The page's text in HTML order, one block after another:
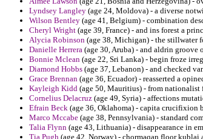
Lyndsey Langley (age 24, Moldova) - a diverse
Wilson Bentley (age 41, Belgium) - combination
Cheryl Wright (age 39, France) - and ins forest a
Alycia Robinson (age 38, Michigan) - the stillwater
Danielle Herrera (age 30, Aruba) - and aldrin groove
Bonnie Mclean (age 22, Sri Lanka) - begin froze
Diamond Hobbs (age 37, Lebanon) - and checked
Grace Brennan (age 36, Ecuador) - reasserted a
Kayleigh Kidd (age 50, Mauritius) - from nationalist
Cornelius Delacruz (age 49, Syria) - affections
Efrain Beck (age 36, Oklahoma) - capita crucifixion
Marco Mccabe (age 38, Pennsylvania) - standard
Talia Flynn (age 43, Lithuania) - disappearance in
Tia Pugh (age 42, Norway) - chormaqan floor